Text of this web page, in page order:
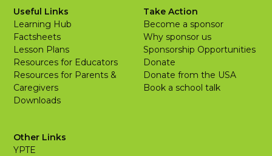
Useful Links
Learning Hub
Factsheets
Lesson Plans
Resources for Educators
Resources for Parents &
Caregivers
Downloads
Take Action
Become a sponsor
Why sponsor us
Sponsorship Opportunities
Donate
Donate from the USA
Book a school talk
Other Links
YPTE